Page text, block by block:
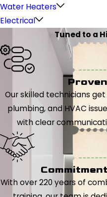
Water Heaters
Electrical
Tuned to a
Our skilled technicians
plumbing, and HVAC
with clear
With over 220 years of